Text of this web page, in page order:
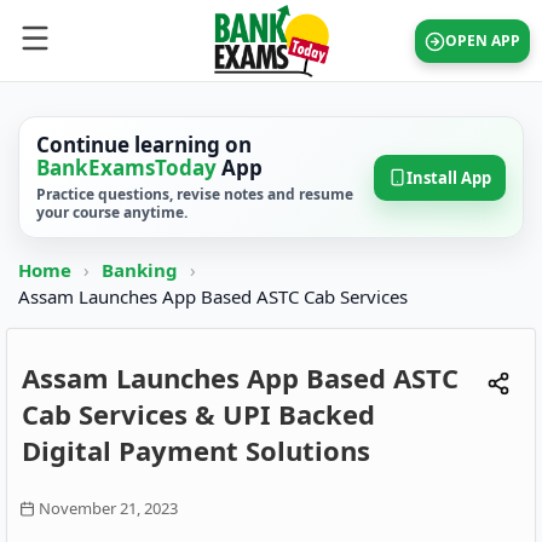
OPEN APP
Continue learning on
BankExamsTodayApp
Practice questions, revise notes and resume
your course anytime.
Install App
Home › Banking ›
Assam Launches App Based ASTC Cab Services
Assam Launches App Based ASTC
Cab Services & UPI Backed
Digital Payment Solutions
November 21, 2023